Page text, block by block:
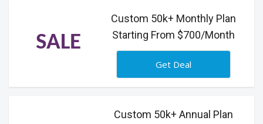
SALE
Custom 50k+ Monthly Plan
Starting From $700/Month
Get Deal
Custom 50k+ Annual Plan